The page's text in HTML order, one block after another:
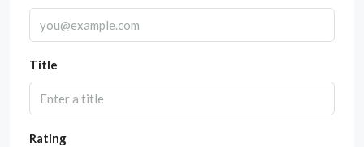
Title
Rating